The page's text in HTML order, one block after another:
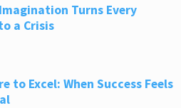
Turns Every
a Crisis
to Excel: When Success Feels